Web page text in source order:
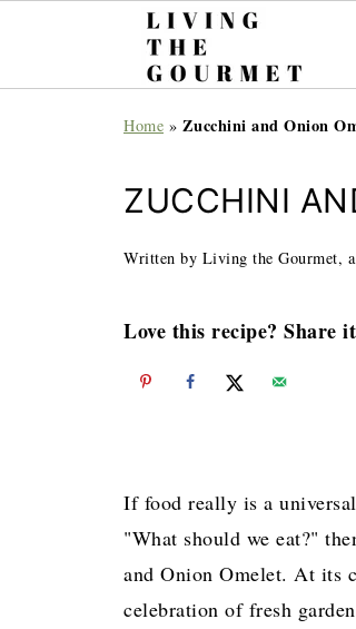
Home » Zucchini and Onion
ZUCCHINI
Written by Living the Gourmet,
Love this recipe? Share
If food really is a
"What should we eat?"
and Onion Omelet. At its
celebration of fresh